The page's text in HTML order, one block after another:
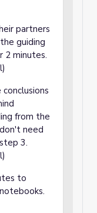
partners
guiding
2 minutes.
from the
need
3.
to